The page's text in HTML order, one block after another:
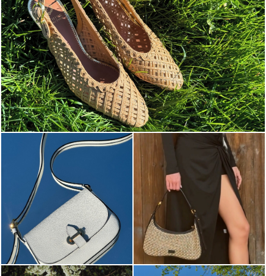
Choose between chunky silhouettes with intriguing we...